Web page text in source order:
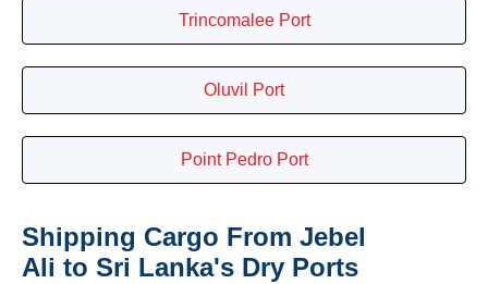
Trincomalee Port
Oluvil Port
Point Pedro Port
Shipping Cargo From Jebel
Ali to Sri Lanka's Dry Ports